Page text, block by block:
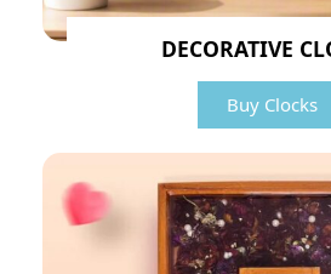
DECORATIVE
Buy Clocks